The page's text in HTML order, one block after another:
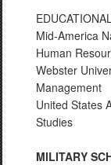
Mid-America
Human
Webster
Management
United States
Studies
MILITARY